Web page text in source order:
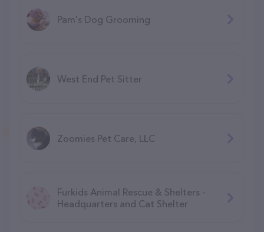
Pam's Dog Grooming
West End Pet Sitter
Zoomies Pet Care, LLC
Furkids Animal Rescue & Shelters -
Headquarters and Cat Shelter